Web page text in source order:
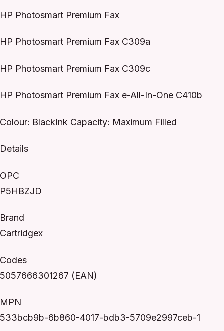
HP Photosmart Premium Fax
HP Photosmart Premium Fax C309a
HP Photosmart Premium Fax C309c
HP Photosmart Premium Fax e-All-In-One C410b
Colour: BlackInk Capacity: Maximum Filled
Details
OPC
P5HBZJD
Brand
Cartridgex
Codes
5057666301267 (EAN)
MPN
533bcb9b-6b860-4017-bdb3-5709e2997ceb-1